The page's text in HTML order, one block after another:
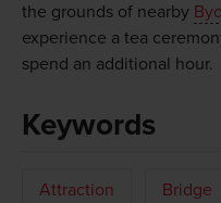
the grounds of nearby
experience a tea
spend an additional hour.
Keywords
Attraction Bridge